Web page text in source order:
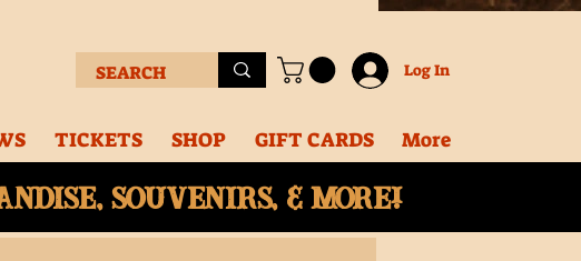
Log In
TICKETS SHOP GIFT CARDS More
souvenirs, & More!